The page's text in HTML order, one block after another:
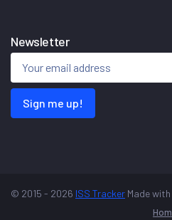
Newsletter
Sign me up!
© 2015 - 2026 ISS Tracker Made with